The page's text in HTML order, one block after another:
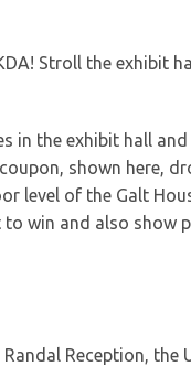
Stroll the exhibit
in the exhibit hall
shown here,
level of the Galt
to win and also
Reception, the